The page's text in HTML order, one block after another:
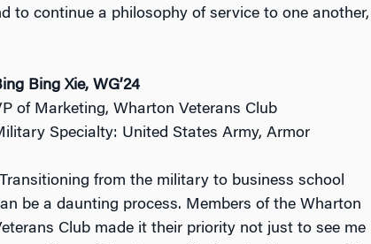
to continue a philosophy of service to one another,
Bing Xie, WG’24
of Marketing, Wharton Veterans Club
Specialty: United States Army, Armor
from the military to business school
be a daunting process. Members of the Wharton
Club made it their priority not just to see me